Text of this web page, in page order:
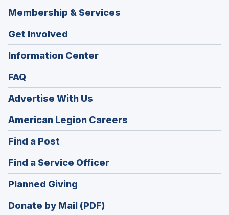
Membership & Services
Get Involved
Information Center
FAQ
Advertise With Us
American Legion Careers
in
Find a Post
in
a
new
window)
Find a Service Officer(Opens
in
Planned Giving
in
a
Donate by Mail (PDF)